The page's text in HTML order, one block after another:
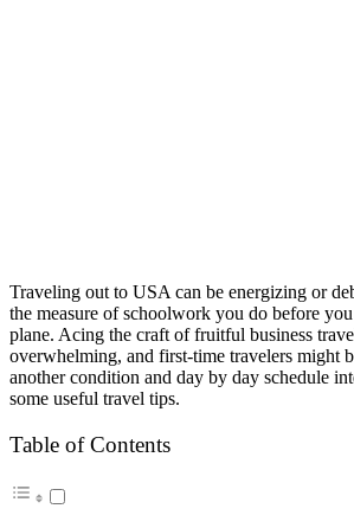
Traveling out to USA can be energizing or
the measure of schoolwork you do before
plane. Acing the craft of fruitful business
overwhelming, and first-time travelers might
another condition and day by day schedule
some useful travel tips.
Table of Contents